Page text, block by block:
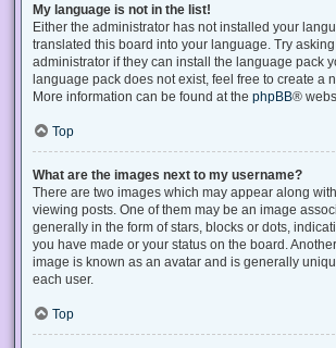
My language is not in the list!
Either the administrator has not installed your
translated this board into your language. Try
administrator if they can install the language pack
language pack does not exist, feel free to create a
More information can be found at the phpBB®
Top
What are the images next to my username?
There are two images which may appear along
viewing posts. One of them may be an image
generally in the form of stars, blocks or dots,
you have made or your status on the board.
image is known as an avatar and is generally
each user.
Top